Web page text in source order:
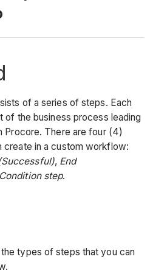
of a series of steps. Each
the business process leading
Procore. There are four (4)
in a custom workflow:
, End
Condition step.
types of steps that you can